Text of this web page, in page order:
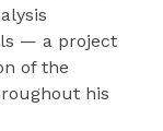
— a project
of the
his